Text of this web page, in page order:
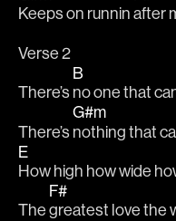
Keeps on runnin after
Verse 2
There’s
B
no one that
There’s
G#m
nothing that
E
How high how wide
The
F#
greatest love the